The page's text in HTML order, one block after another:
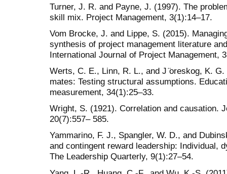
Turner, J. R. and Payne, J. (1997). The
skill mix. Project Management, 3(1):14–17.
Vom Brocke, J. and Lippe, S. (2015).
synthesis of project management literature
International Journal of Project Management,
Werts, C. E., Linn, R. L., and J ̈oreskog, K.
mates: Testing structural assumptions.
measurement, 34(1):25–33.
Wright, S. (1921). Correlation and causation.
20(7):557– 585.
Yammarino, F. J., Spangler, W. D., and
and contingent reward leadership: Individual,
The Leadership Quarterly, 9(1):27–54.